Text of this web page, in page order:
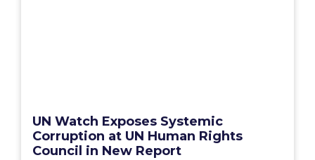
UN Watch Exposes Systemic
Corruption at UN Human Rights
Council in New Report